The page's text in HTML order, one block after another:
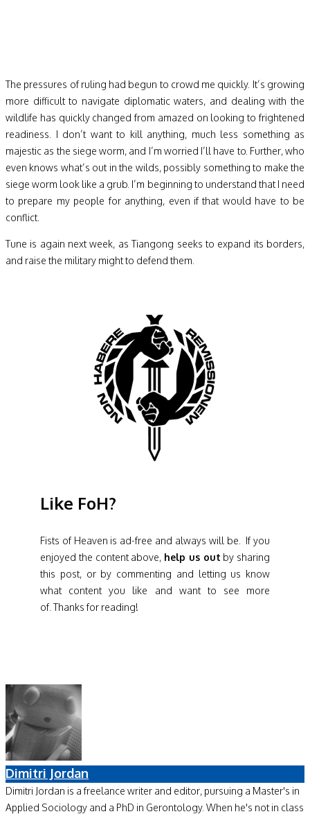
The pressures of ruling had begun to crowd me quickly. It’s growing
more difficult to navigate diplomatic waters, and dealing with the
wildlife has quickly changed from amazed on looking to frightened
readiness. I don’t want to kill anything, much less something as
majestic as the siege worm, and I’m worried I’ll have to. Further, who
even knows what’s out in the wilds, possibly something to make the
siege worm look like a grub. I’m beginning to understand that I need
to prepare my people for anything, even if that would have to be
conflict.
Tune is again next week, as Tiangong seeks to expand its borders,
and raise the military might to defend them.
Like FoH?
Fists of Heaven is ad-free and always will be. If you
enjoyed the content above, help us out by sharing
this post, or by commenting and letting us know
what content you like and want to see more
of. Thanks for reading!
Dimitri Jordan
Dimitri Jordan is a freelance writer and editor, pursuing a Master's in
Applied Sociology and a PhD in Gerontology. When he's not in class